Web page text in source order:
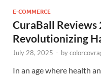
E-COMMERCE
CuraBall Reviews
Revolutionizing
July 28, 2025 - by
In an age where health